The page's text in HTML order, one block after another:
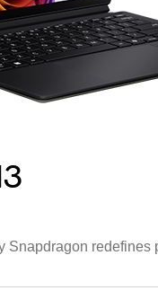
Snapdragon